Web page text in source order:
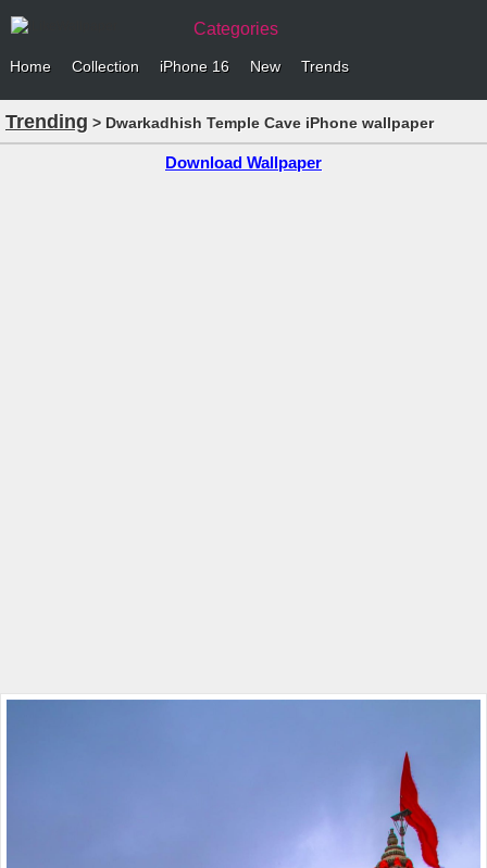
Categories
Home Collection iPhone 16 New Trends
Trending > Dwarkadhish Temple Cave iPhone wallpaper
Download Wallpaper